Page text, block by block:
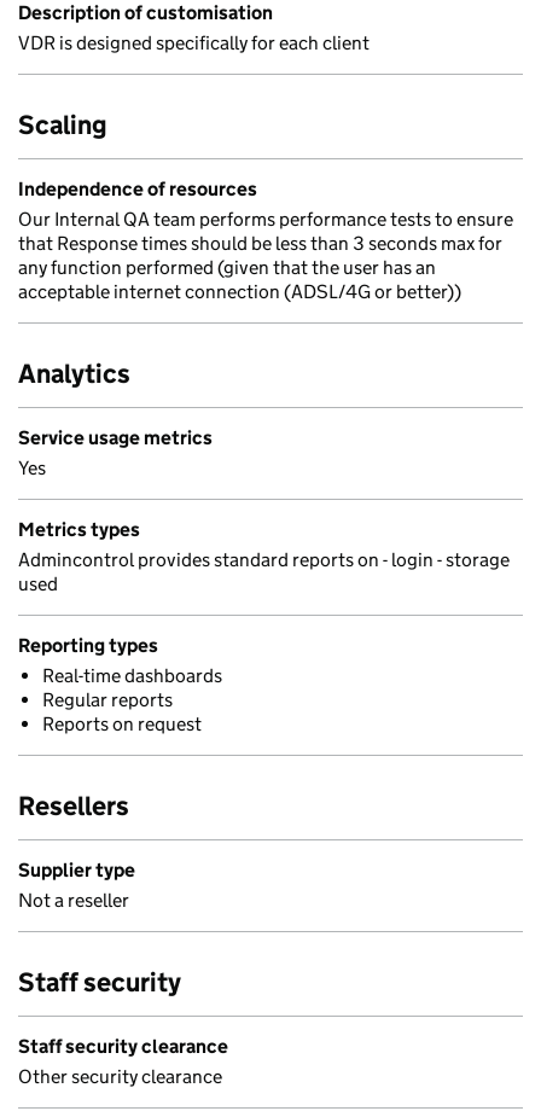
Description of customisation
VDR is designed specifically for each client
Scaling
Independence of resources
Our Internal QA team performs performance tests to ensure
that Response times should be less than 3 seconds max for
any function performed (given that the user has an
acceptable internet connection (ADSL/4G or better))
Analytics
Service usage metrics
Yes
Metrics types
Admincontrol provides standard reports on - login - storage
used
Reporting types
Real-time dashboards
Regular reports
Reports on request
Resellers
Supplier type
Not a reseller
Staff security
Staff security clearance
Other security clearance